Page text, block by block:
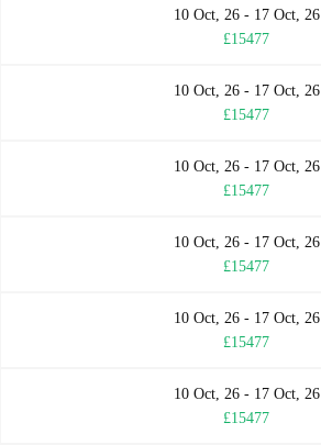
10 Oct, 26 - 17 Oct, 26
£15477
10 Oct, 26 - 17 Oct, 26
£15477
10 Oct, 26 - 17 Oct, 26
£15477
10 Oct, 26 - 17 Oct, 26
£15477
10 Oct, 26 - 17 Oct, 26
£15477
10 Oct, 26 - 17 Oct, 26
£15477